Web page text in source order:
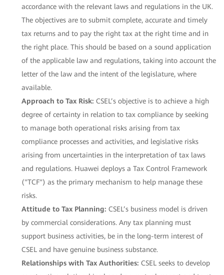
accordance with the relevant laws and regulations in the UK.
The objectives are to submit complete, accurate and timely
tax returns and to pay the right tax at the right time and in
the right place. This should be based on a sound application
of the applicable law and regulations, taking into account the
letter of the law and the intent of the legislature, where
available.
Approach to Tax Risk: CSEL’s objective is to achieve a high
degree of certainty in relation to tax compliance by seeking
to manage both operational risks arising from tax
compliance processes and activities, and legislative risks
arising from uncertainties in the interpretation of tax laws
and regulations. Huawei deploys a Tax Control Framework
("TCF") as the primary mechanism to help manage these
risks.
Attitude to Tax Planning: CSEL’s business model is driven
by commercial considerations. Any tax planning must
support business activities, be in the long-term interest of
CSEL and have genuine business substance.
Relationships with Tax Authorities: CSEL seeks to develop